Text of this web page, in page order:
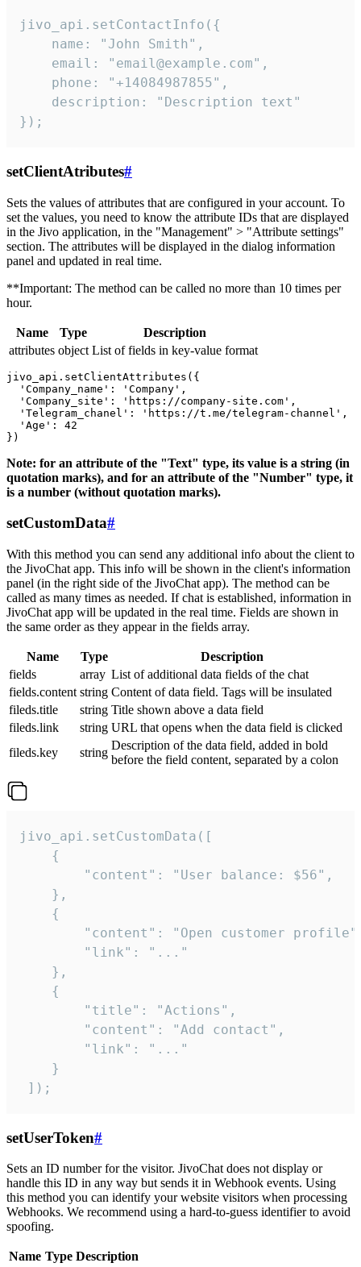
jivo_api.setContactInfo({
    name: "John Smith",
    email: "email@example.com",
    phone: "+14084987855",
    description: "Description text"
});
setClientAtributes#
Sets the values ​​of attributes that are configured in your account. To
set the values, you need to know the attribute IDs that are displayed
in the Jivo application, in the "Management" > "Attribute settings"
section. The attributes will be displayed in the dialog information
panel and updated in real time.
**Important: The method can be called no more than 10 times per
hour.
Name Type
Description
attributes object List of fields in key-value format
jivo_api.setClientAttributes({
  'Company_name': 'Company',
  'Company_site': 'https://company-site.com',
  'Telegram_chanel': 'https://t.me/telegram-channel',
  'Age': 42
Note: for an attribute of the "Text" type, its value is a string (in
quotation marks), and for an attribute of the "Number" type, it
is a number (without quotation marks).
setCustomData#
With this method you can send any additional info about the client to
the JivoChat app. This info will be shown in the client's information
panel (in the right side of the JivoChat app). The method can be
called as many times as needed. If chat is established, information in
JivoChat app will be updated in the real time. Fields are shown in
the same order as they appear in the fields array.
Name Type
Description
fields
array List of additional data fields of the chat
fields.content string Content of data field. Tags will be insulated
fileds.title
string Title shown above a data field
fileds.link
string URL that opens when the data field is clicked
fileds.key
string
Description of the data field, added in bold
before the field content, separated by a colon
jivo_api.setCustomData([
    {
        "content": "User balance: $56",
    },
    {
"content": "Open customer
        "link": "..."
    },
    {
        "title": "Actions",
        "content": "Add contact",
        "link": "..."
    }
]);
setUserToken#
Sets an ID number for the visitor. JivoChat does not display or
handle this ID in any way but sends it in Webhook events. Using
this method you can identify your website visitors when processing
Webhooks. We recommend using a hard-to-guess identifier to avoid
spoofing.
Name Type Description